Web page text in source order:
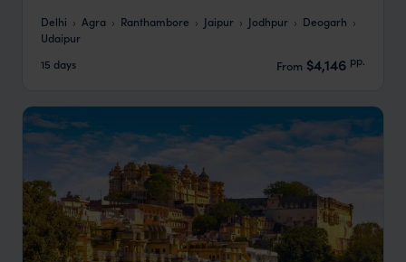
Delhi Agra Ranthambore Jaipur Jodhpur
Deogarh
Udaipur
15 days
From $4,146 pp.